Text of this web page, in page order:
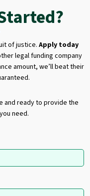
of justice. Apply today
legal funding company
amount, we’ll beat their
and ready to provide the
need.